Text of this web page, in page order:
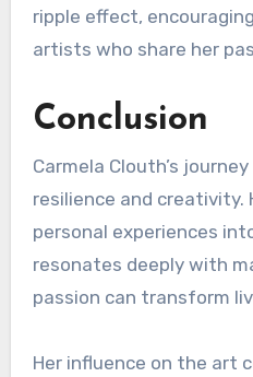
ripple effect,
artists who share her
Conclusion
Carmela Clouth’s
resilience and creativity.
personal experiences
resonates deeply with
passion can transform
Her influence on the art